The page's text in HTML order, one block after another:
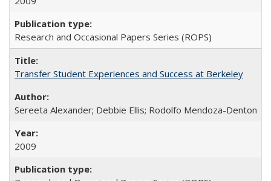
Research and Occasional Papers Series (ROPS)
Transfer Student Experiences and Success at Berkeley
Sereeta Alexander; Debbie Ellis; Rodolfo Mendoza-Denton
2009